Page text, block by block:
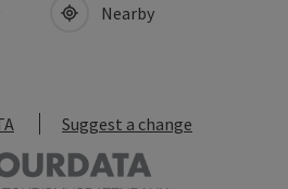
Nearby
Suggest a change